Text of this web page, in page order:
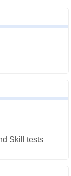
Skill tests